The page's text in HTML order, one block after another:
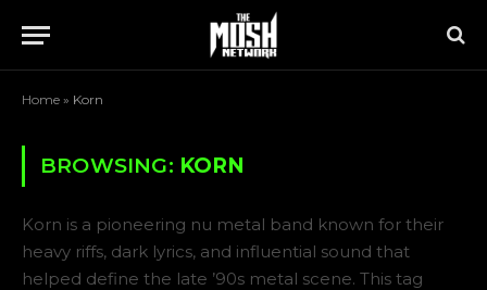
Home » Korn
BROWSING: KORN
Korn is a pioneering nu metal band known for their
heavy riffs, dark lyrics, and influential sound that
helped define the late ’90s metal scene. This tag